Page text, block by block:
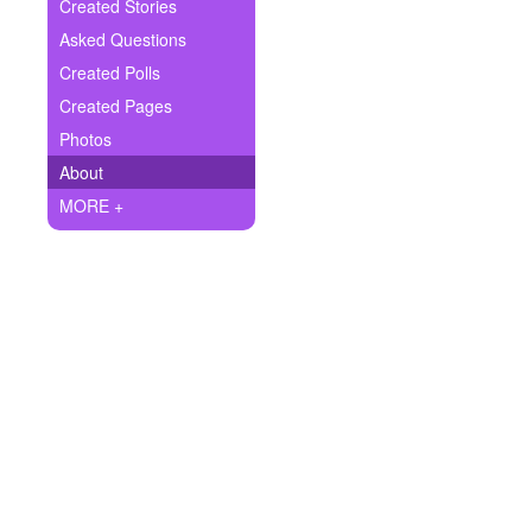
Ask Question
Create Poll
Create Page
Created Stories
Asked Questions
Created Polls
Created Pages
Photos
About
MORE +